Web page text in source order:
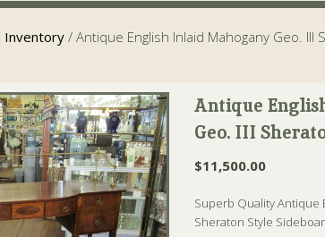
Inventory / Antique English Inlaid Mahogany Geo.
Antique
Geo. III
$11,500.00
Superb Quality Antique
Sheraton Style